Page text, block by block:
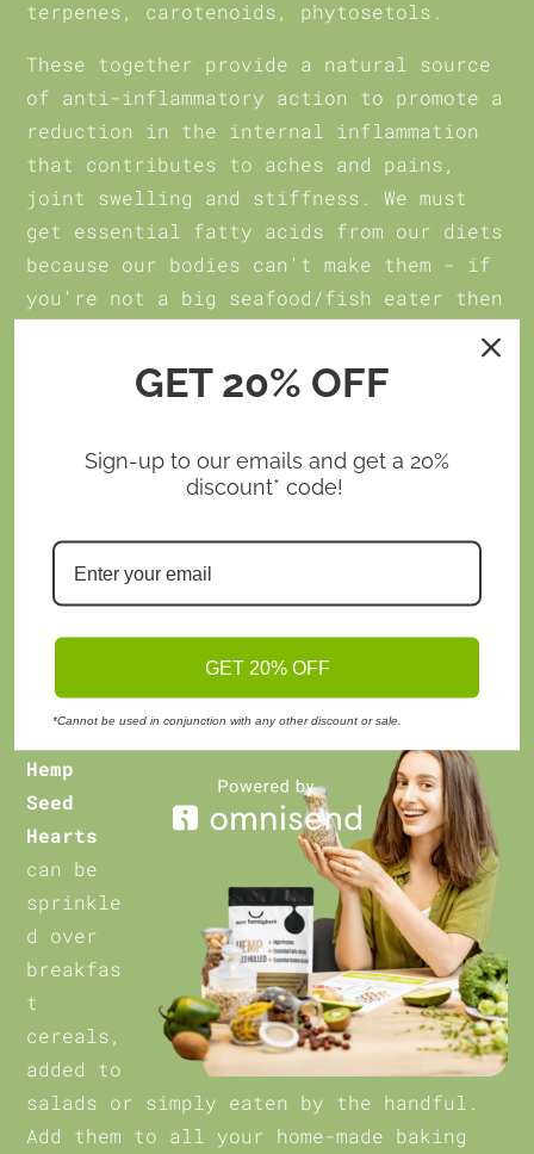
terpenes, carotenoids, phytosetols.
These together provide a natural source
of anti-inflammatory action to promote a
reduction in the internal inflammation
that contributes to aches and pains,
joint swelling and stiffness. We must
get essential fatty acids from our diets
because our bodies can't make them - if
you're not a big seafood/fish eater then
essential fatty acids. Plus, it's gentle
on the stomach so none of the belly-
based products.
can boost your body's anti-inflammatory
action to help you to better health and
Uses:
Hemp
Seed
Hearts
can be
sprinkle
d over
breakfas
t
cereals,
added to
salads or simply eaten by the handful.
Add them to all your home-made baking
GET 20% OFF
Sign-up to our emails and get a 20%
discount* code!
GET 20% OFF
*Cannot be used in conjunction with any other discount or sale.